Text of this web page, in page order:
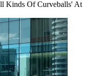
Kinds Of Curveballs' At